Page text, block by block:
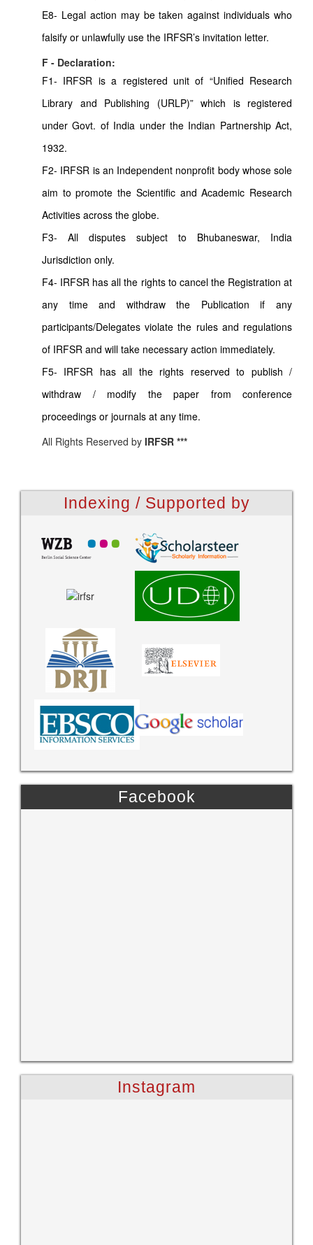
E8- Legal action may be taken against individuals who
falsify or unlawfully use the IRFSR’s invitation letter.
F - Declaration:
F1- IRFSR is a registered unit of “Unified Research
Library and Publishing (URLP)” which is registered
under Govt. of India under the Indian Partnership Act,
1932.
F2- IRFSR is an Independent nonprofit body whose sole
aim to promote the Scientific and Academic Research
Activities across the globe.
F3- All disputes subject to Bhubaneswar, India
Jurisdiction only.
F4- IRFSR has all the rights to cancel the Registration at
any time and withdraw the Publication if any
participants/Delegates violate the rules and regulations
of IRFSR and will take necessary action immediately.
F5- IRFSR has all the rights reserved to publish /
withdraw / modify the paper from conference
proceedings or journals at any time.
All Rights Reserved by IRFSR ***
Indexing / Supported by
Facebook
Instagram